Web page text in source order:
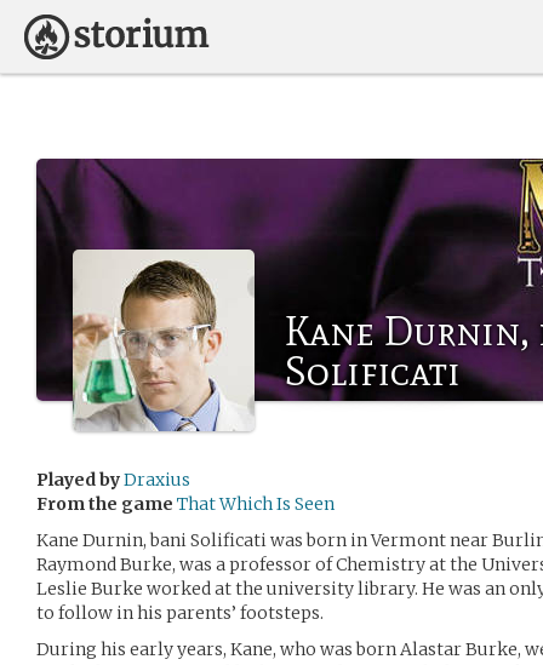
Kane Durnin,
Solificati
Played byDraxius
From the game That Which Is Seen
Kane Durnin, bani Solificati was born in Vermont near
Raymond Burke, was a professor of Chemistry at the
Leslie Burke worked at the university library. He was an
to follow in his parents’ footsteps.
During his early years, Kane, who was born Alastar Burke,